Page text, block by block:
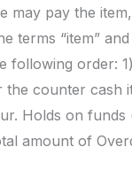
may pay the
terms “item”
following order:
counter cash
Holds on
amount of